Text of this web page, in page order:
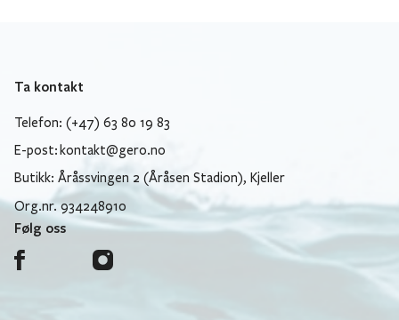
Ta kontakt
Telefon: (+47) 63 80 19 83
E-post: kontakt@gero.no
Butikk: Åråssvingen 2 (Åråsen Stadion), Kjeller
Org.nr. 934248910
Følg oss